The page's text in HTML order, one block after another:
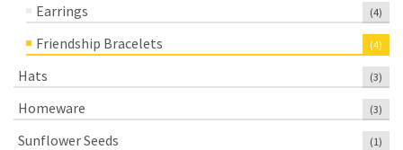
Earrings (4)
Friendship Bracelets (4)
Hats (3)
Homeware (3)
Sunflower Seeds (1)